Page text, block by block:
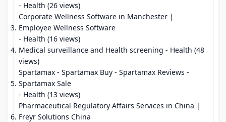
- Health (26 views)
Corporate Wellness Software in Manchester |
Employee Wellness Software
- Health (16 views)
Medical surveillance and Health screening - Health (48
views)
Spartamax - Spartamax Buy - Spartamax Reviews -
Spartamax Sale
- Health (13 views)
Pharmaceutical Regulatory Affairs Services in China |
Freyr Solutions China